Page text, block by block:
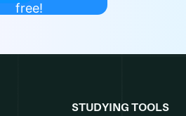
free!
STUDYING TOOLS